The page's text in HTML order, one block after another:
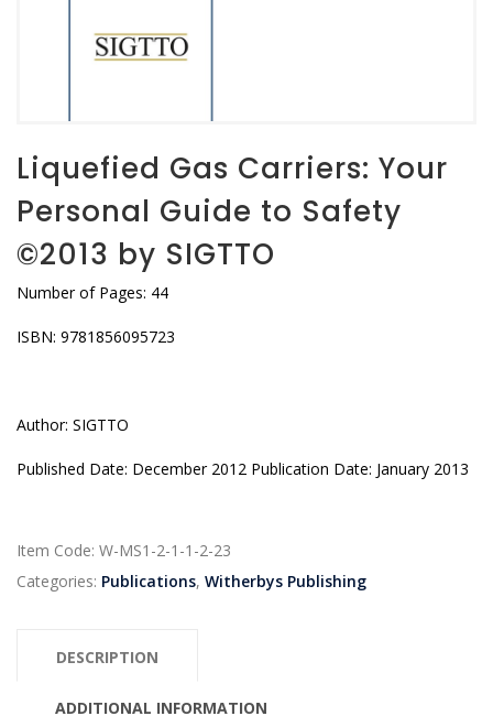
Liquefied Gas Carriers: Your
Personal Guide to Safety
©2013 by SIGTTO
Number of Pages: 44
ISBN: 9781856095723
Author: SIGTTO
Published Date: December 2012 Publication Date: January 2013
Item Code: W-MS1-2-1-1-2-23
Categories: Publications, Witherbys Publishing
DESCRIPTION
ADDITIONAL INFORMATION